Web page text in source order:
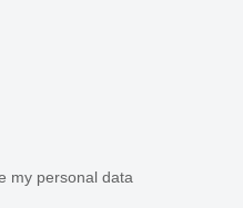
my personal data